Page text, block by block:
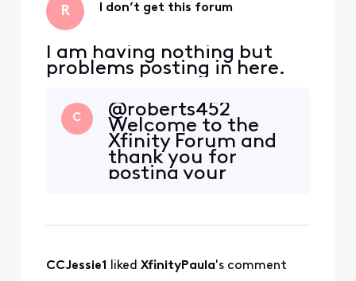
R I don’t get this forum
I am having nothing but
problems posting in here.
C
@roberts452
Welcome to the
Xfinity Forum and
thank you for
posting your
here. We have been
CCJessie1 liked XfinityPaula's comment